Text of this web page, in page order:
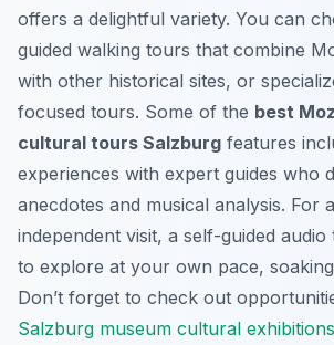
offers a delightful variety. You can
guided walking tours that combine
with other historical sites, or
focused tours. Some of the best
cultural tours Salzburg features
experiences with expert guides who
anecdotes and musical analysis. For
independent visit, a self-guided
to explore at your own pace,
Don’t forget to check out
Salzburg museum cultural exhibitions